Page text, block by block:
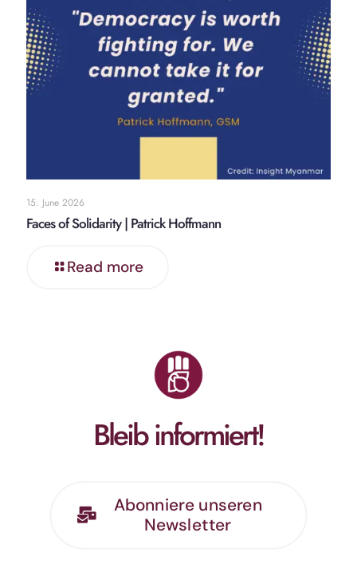
15. June 2026
Faces of Solidarity | Patrick Hoffmann
Read more
Bleib informiert!
Abonniere unseren
Newsletter